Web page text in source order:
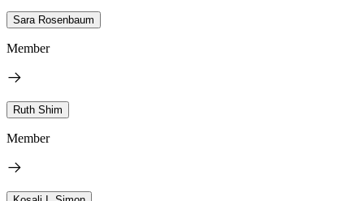
Sara Rosenbaum
Member
Ruth Shim
Member